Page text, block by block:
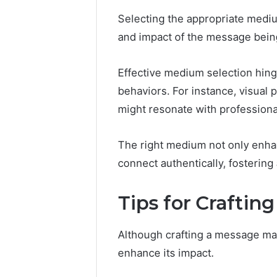
Selecting the appropriate
and impact of the message
Effective medium selection
behaviors. For instance, visual
might resonate with
The right medium not only
connect authentically,
Tips for
Although crafting a message
enhance its impact.